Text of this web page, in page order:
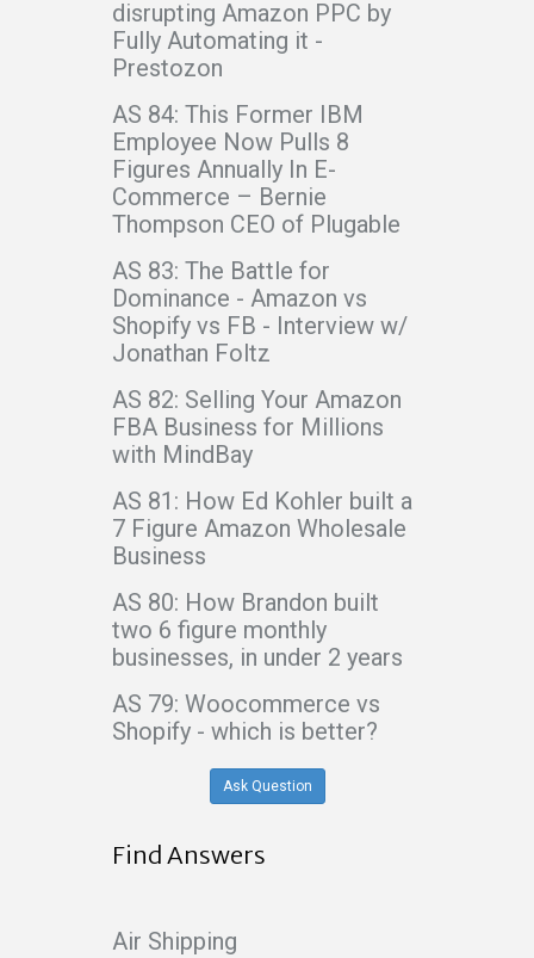
disrupting Amazon PPC by
Fully Automating it -
Prestozon
AS 84: This Former IBM
Employee Now Pulls 8
Figures Annually In E-
Commerce – Bernie
Thompson CEO of Plugable
AS 83: The Battle for
Dominance - Amazon vs
Shopify vs FB - Interview w/
Jonathan Foltz
AS 82: Selling Your Amazon
FBA Business for Millions
with MindBay
AS 81: How Ed Kohler built a
7 Figure Amazon Wholesale
Business
AS 80: How Brandon built
two 6 figure monthly
businesses, in under 2 years
AS 79: Woocommerce vs
Shopify - which is better?
Ask Question
Find Answers
Air Shipping